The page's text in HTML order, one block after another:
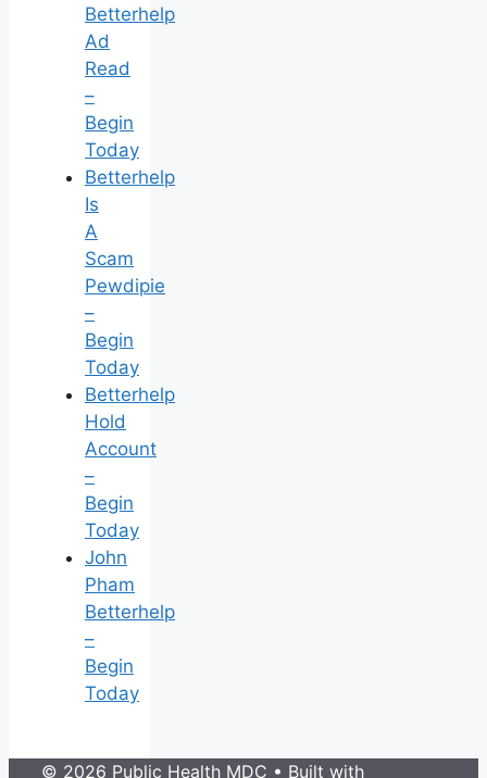
Betterhelp
Ad
Read
–
Begin
Today
Betterhelp
Is
A
Scam
Pewdipie
–
Begin
Today
Betterhelp
Hold
Account
–
Begin
Today
John
Pham
Betterhelp
–
Begin
Today
© 2026 Public Health MDC • Built with